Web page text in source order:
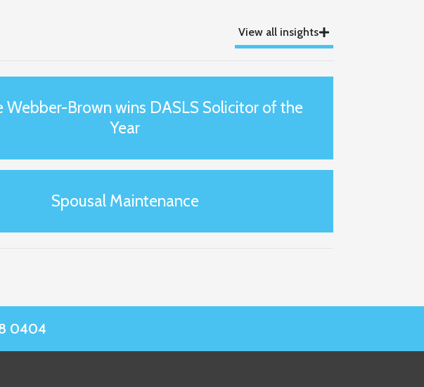
View all insights
Webber-Brown wins DASLS Solicitor of the
Year
Spousal Maintenance
0404